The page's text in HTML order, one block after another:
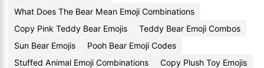
What Does The Bear Mean Emoji Combinations
Copy Pink Teddy Bear Emojis
Teddy Bear Emoji Combos
Sun Bear Emojis
Pooh Bear Emoji Codes
Stuffed Animal Emoji Combinations
Copy Plush Toy Emojis